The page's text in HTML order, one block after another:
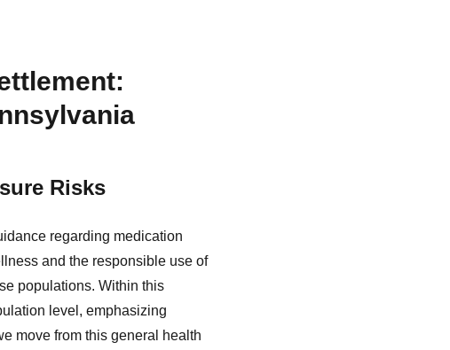
Risks
regarding medication
and the responsible use of
populations. Within this
level, emphasizing
move from this general health